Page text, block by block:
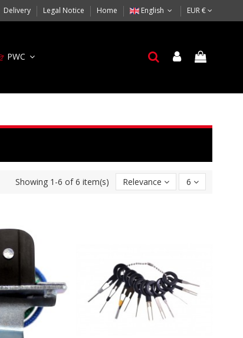
Delivery Legal Notice Home English EUR €
PWC
Showing 1-6 of 6 item(s) Relevance 6